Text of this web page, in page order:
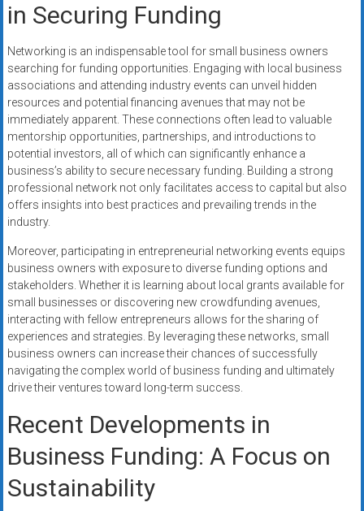
in Securing Funding
Networking is an indispensable tool for small business owners
searching for funding opportunities. Engaging with local business
associations and attending industry events can unveil hidden
resources and potential financing avenues that may not be
immediately apparent. These connections often lead to valuable
mentorship opportunities, partnerships, and introductions to
potential investors, all of which can significantly enhance a
business’s ability to secure necessary funding. Building a strong
professional network not only facilitates access to capital but also
offers insights into best practices and prevailing trends in the
industry.
Moreover, participating in entrepreneurial networking events equips
business owners with exposure to diverse funding options and
stakeholders. Whether it is learning about local grants available for
small businesses or discovering new crowdfunding avenues,
interacting with fellow entrepreneurs allows for the sharing of
experiences and strategies. By leveraging these networks, small
business owners can increase their chances of successfully
navigating the complex world of business funding and ultimately
drive their ventures toward long-term success.
Recent Developments in
Business Funding: A Focus on
Sustainability